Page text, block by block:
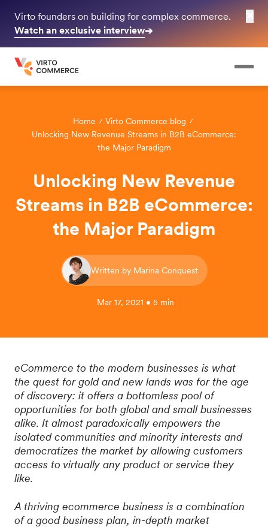
Virto founders on building for complex commerce.
Watch an exclusive interview➔
Home
Virto Commerce blog
Unlocking New Revenue Streams in B2B eCommerce:
the Major Paradigm
Unlocking New Revenue
Streams in B2B eCommerce:
the Major Paradigm
Written by Marina Conquest
Mar 17, 2021 • 5 min
eCommerce to the modern businesses is what
the quest for gold and new lands was for the age
of discovery: it offers a bottomless pool of
opportunities for both global and small businesses
alike. It almost paradoxically empowers the
isolated communities and minority interests and
democratizes the market by allowing customers
access to virtually any product or service they
like.
A thriving ecommerce business is a combination
of a good business plan, in-depth market